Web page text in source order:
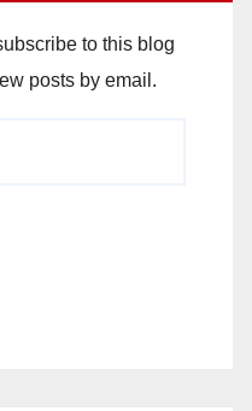
to this blog
posts by email.